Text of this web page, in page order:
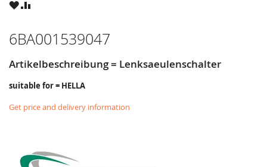
WISHCOMPARE
6BA001539047
Artikelbeschreibung = Lenksaeulenschalter
suitable for = HELLA
Get price and delivery information